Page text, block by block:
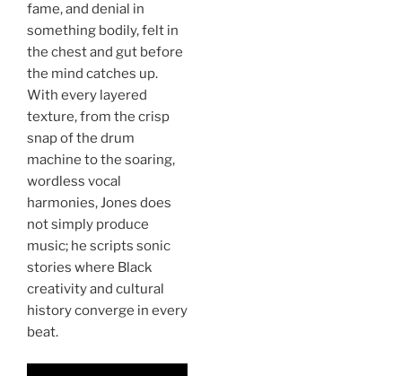
fame, and denial in
something bodily, felt in
the chest and gut before
the mind catches up.
With every layered
texture, from the crisp
snap of the drum
machine to the soaring,
wordless vocal
harmonies, Jones does
not simply produce
music; he scripts sonic
stories where Black
creativity and cultural
history converge in every
beat.